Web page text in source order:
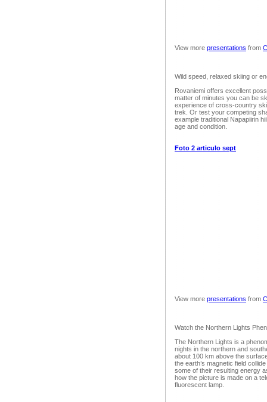
View more presentations from
Wild speed, relaxed skiing or
Rovaniemi offers excellent
matter of minutes you can be
experience of cross-country
trek. Or test your competing
example traditional Napapiirin
age and condition.
Foto 2 articulo sept
View more presentations from
Watch the Northern Lights
The Northern Lights is a
nights in the northern and
about 100 km above the
the earth’s magnetic field
some of their resulting energy
how the picture is made on a
fluorescent lamp.